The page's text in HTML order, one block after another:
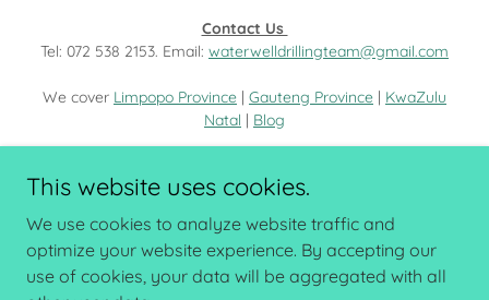
Contact Us
Tel: 072 538 2153. Email: waterwelldrillingteam@gmail.com
We cover Limpopo Province Gauteng Province
KwaZulu
Natal
Blog
BOREHOLE LIMPOPO
This website uses cookies.
We use cookies to analyze website traffic and
optimize your website experience. By accepting our
use of cookies, your data will be aggregated with all